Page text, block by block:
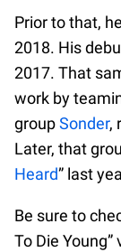
Prior to that,
2018. His
2017. That
work by
groupSonder,
Later, that
Heard” last
Be sure to
To Die